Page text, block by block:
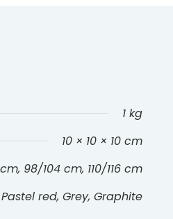
1 kg
10 × 10 × 10 cm
98/104 cm, 110/116 cm
Pastel red, Grey, Graphite